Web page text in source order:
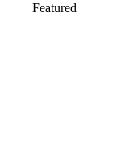
Featured